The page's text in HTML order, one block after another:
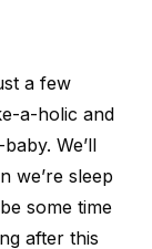
a few
a-holic and
We’ll
we’re sleep
some time
after this